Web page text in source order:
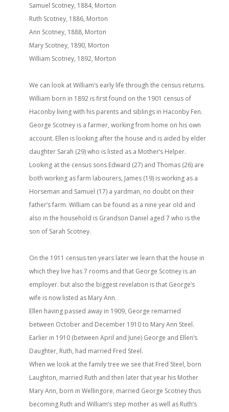
Samuel Scotney, 1884, Morton
Ruth Scotney, 1886, Morton
Ann Scotney, 1888, Morton
Mary Scotney, 1890, Morton
William Scotney, 1892, Morton
We can look at William’s early life through the census returns.
William born in 1892 is first found on the 1901 census of
Haconby living with his parents and siblings in Haconby Fen.
George Scotney is a farmer, working from home on his own
account. Ellen is looking after the house and is aided by elder
daughter Sarah (29) who is listed as a Mother’s Helper.
Looking at the census sons Edward (27) and Thomas (26) are
both working as farm labourers, James (19) is working as a
Horseman and Samuel (17) a yardman, no doubt on their
father’s farm. William can be found as a nine year old and
also in the household is Grandson Daniel aged 7 who is the
son of Sarah Scotney.
On the 1911 census ten years later we learn that the house in
which they live has 7 rooms and that George Scotney is an
employer. but also the biggest revelation is that George’s
wife is now listed as Mary Ann.
Ellen having passed away in 1909, George remarried
between October and December 1910 to Mary Ann Steel.
Earlier in 1910 (between April and June) George and Ellen’s
Daughter, Ruth, had married Fred Steel.
When we look at the family tree we see that Fred Steel, born
Laughton, married Ruth and then later that year his Mother
Mary Ann, born in Wellingore, married George Scotney thus
becoming Ruth and William’s step mother as well as Ruth’s